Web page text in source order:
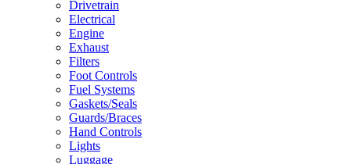
Drivetrain
Electrical
Engine
Exhaust
Filters
Foot Controls
Fuel Systems
Gaskets/Seals
Guards/Braces
Hand Controls
Lights
Luggage